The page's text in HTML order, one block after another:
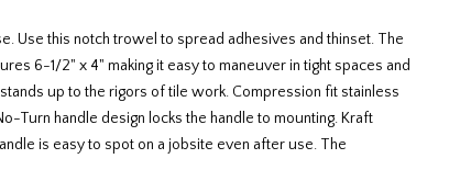
Use this notch trowel to spread adhesives and thinset. The
6-1/2" x 4" making it easy to maneuver in tight spaces and
up to the rigors of tile work. Compression fit stainless
Turn handle design locks the handle to mounting. Kraft
is easy to spot on a jobsite even after use. The